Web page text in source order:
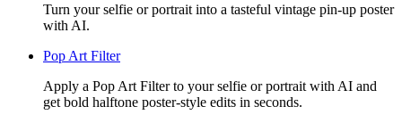
Turn your selfie or portrait into a tasteful vintage pin-up poster
with AI.
Pop Art Filter
Apply a Pop Art Filter to your selfie or portrait with AI and
get bold halftone poster-style edits in seconds.